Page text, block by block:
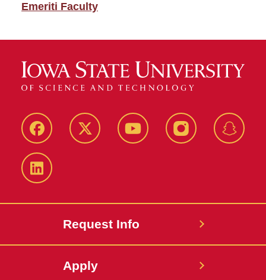
Emeriti Faculty
Facebook Twitter YouTube Instagram
LinkedIn
Request Info
Apply